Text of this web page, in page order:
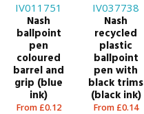
IV011751
Nash
ballpoint
pen
coloured
barrel and
grip (blue
ink)
From £0.12
IV037738
Nash
recycled
plastic
ballpoint
pen with
black trims
(black ink)
From £0.14